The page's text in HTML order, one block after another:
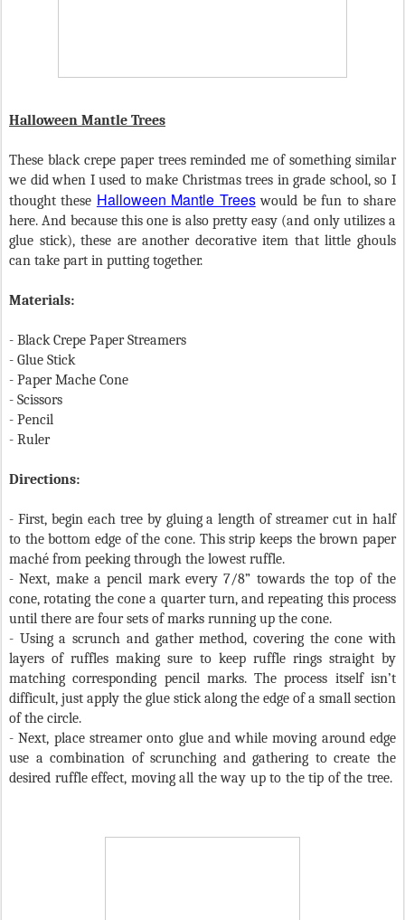
Halloween Mantle Trees
These black crepe paper trees reminded me of something similar
we did when I used to make Christmas trees in grade school, so I
thought these Halloween Mantle Treeswould be fun to share
here. And because this one is also pretty easy (and only utilizes a
glue stick), these are another decorative item that little ghouls
can take part in putting together.
Materials:
- Black Crepe Paper Streamers
- Glue Stick
- Paper Mache Cone
- Scissors
- Pencil
- Ruler
Directions:
- First, begin each tree by gluing a length of streamer cut in half
to the bottom edge of the cone. This strip keeps the brown paper
maché from peeking through the lowest ruffle.
- Next, make a pencil mark every 7/8” towards the top of the
cone, rotating the cone a quarter turn, and repeating this process
until there are four sets of marks running up the cone.
- Using a scrunch and gather method, covering the cone with
layers of ruffles making sure to keep ruffle rings straight by
matching corresponding pencil marks. The process itself isn’t
difficult, just apply the glue stick along the edge of a small section
of the circle.
- Next, place streamer onto glue and while moving around edge
use a combination of scrunching and gathering to create the
desired ruffle effect, moving all the way up to the tip of the tree.